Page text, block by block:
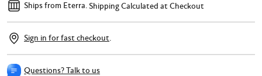
Ships from Eterra.Shipping Calculated at Checkout
Sign in for fast checkout.
Questions? Talk to us